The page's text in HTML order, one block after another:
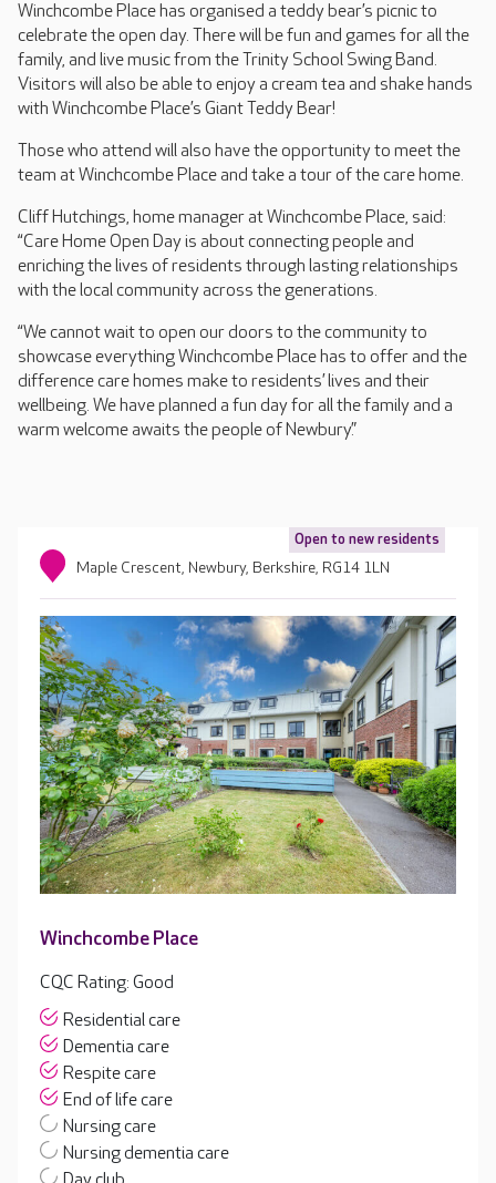
Winchcombe Place has organised a teddy bear’s picnic to
celebrate the open day. There will be fun and games for all the
family, and live music from the Trinity School Swing Band.
Visitors will also be able to enjoy a cream tea and shake hands
with Winchcombe Place’s Giant Teddy Bear!
Those who attend will also have the opportunity to meet the
team at Winchcombe Place and take a tour of the care home.
Cliff Hutchings, home manager at Winchcombe Place, said:
“Care Home Open Day is about connecting people and
enriching the lives of residents through lasting relationships
with the local community across the generations.
“We cannot wait to open our doors to the community to
showcase everything Winchcombe Place has to offer and the
difference care homes make to residents’ lives and their
wellbeing. We have planned a fun day for all the family and a
warm welcome awaits the people of Newbury.”
Open to new residents
Maple Crescent, Newbury, Berkshire, RG14 1LN
Winchcombe Place
CQC Rating: Good
Residential care
Dementia care
Respite care
End of life care
Nursing care
Nursing dementia care